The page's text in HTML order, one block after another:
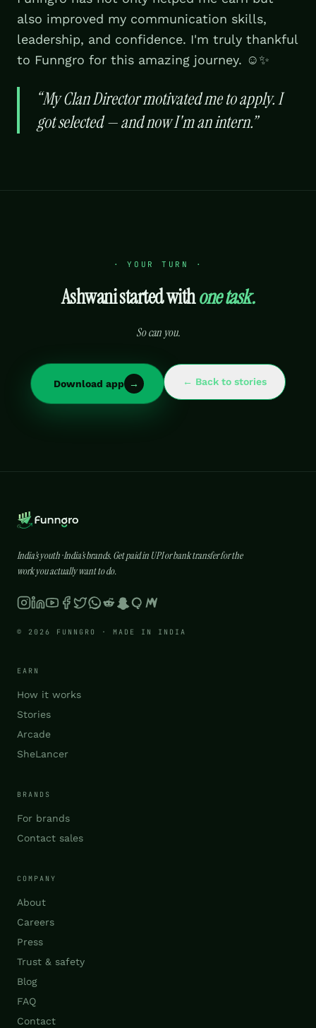
also improved my communication skills,
leadership, and confidence. I'm truly thankful
to Funngro for this amazing journey. ☺️✨
“My Clan Director motivated me to apply. I
got selected — and now I'm an intern.”
· YOUR TURN ·
Ashwanistarted withone task.
So can you.
Download app → ← Back to stories
India’s youth · India’s brands. Get paid in UPI or bank transfer for the
work you actually want to do.
© 2026 FUNNGRO · MADE IN INDIA
EARN
How it works
Stories
Arcade
SheLancer
BRANDS
For brands
Contact sales
COMPANY
About
Careers
Press
Trust & safety
Blog
FAQ
Contact